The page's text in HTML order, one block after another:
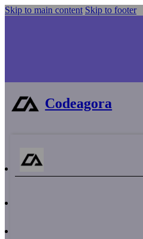
Skip to main content Skip to footer
Codeagora